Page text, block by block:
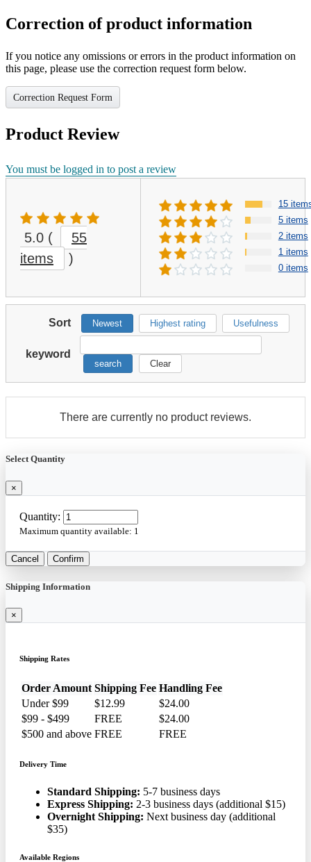
Correction of product information
If you notice any omissions or errors in the product information on
this page, please use the correction request form below.
Correction Request Form
Product Review
You must be logged in to post a review
5.0 (
55
items
)
15
5 items
2 items
1 items
0 items
Sort Newest Highest rating Usefulness
keyword
search Clear
There are currently no product reviews.
Select Quantity
×
Quantity:
Maximum quantity available: 1
Cancel Confirm
Shipping Information
×
Shipping Rates
Order Amount Shipping Fee Handling Fee
Under $99
$12.99
$24.00
$99 - $499
FREE
$24.00
$500 and above FREE FREE
Delivery Time
Standard Shipping: 5-7 business days
Express Shipping: 2-3 business days (additional $15)
Overnight Shipping: Next business day (additional
$35)
Available Regions